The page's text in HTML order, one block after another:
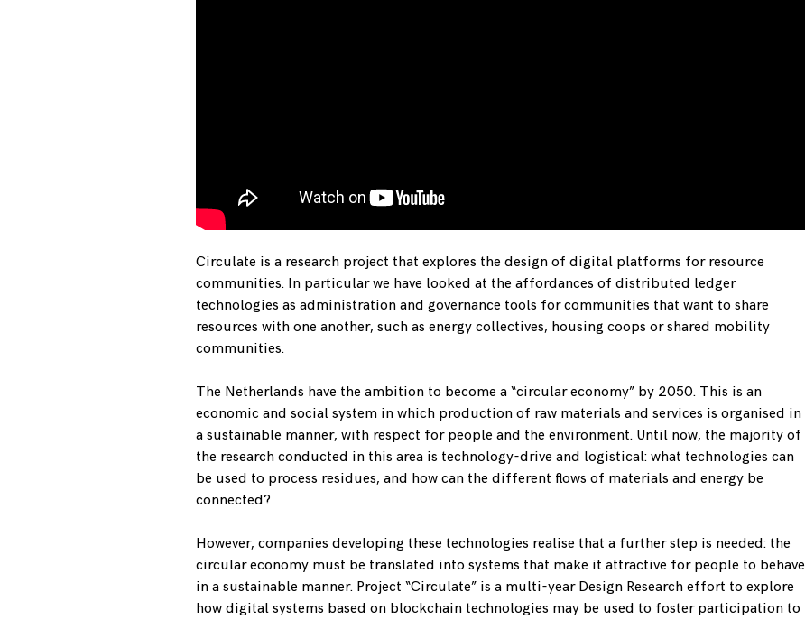
Circulate is a research project that explores the design of digital platforms for resource
communities. In particular we have looked at the affordances of distributed ledger
technologies as administration and governance tools for communities that want to share
resources with one another, such as energy collectives, housing coops or shared mobility
communities.
The Netherlands have the ambition to become a “circular economy” by 2050. This is an
economic and social system in which production of raw materials and services is organised in
a sustainable manner, with respect for people and the environment. Until now, the majority of
the research conducted in this area is technology-drive and logistical: what technologies can
be used to process residues, and how can the different flows of materials and energy be
connected?
However, companies developing these technologies realise that a further step is needed: the
circular economy must be translated into systems that make it attractive for people to behave
in a sustainable manner. Project “Circulate” is a multi-year Design Research effort to explore
how digital systems based on blockchain technologies may be used to foster participation to